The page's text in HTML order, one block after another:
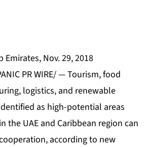
Emirates, Nov. 29, 2018
PR WIRE/ — Tourism, food
logistics, and renewable
as high-potential areas
the UAE and Caribbean region can
according to new